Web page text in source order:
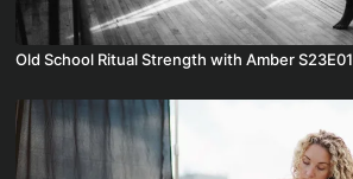
Old School Ritual Strength with Amber S23E01